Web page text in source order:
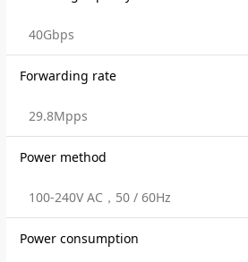
40Gbps
Forwarding rate
29.8Mpps
Power method
100-240V AC，50 / 60Hz
Power consumption